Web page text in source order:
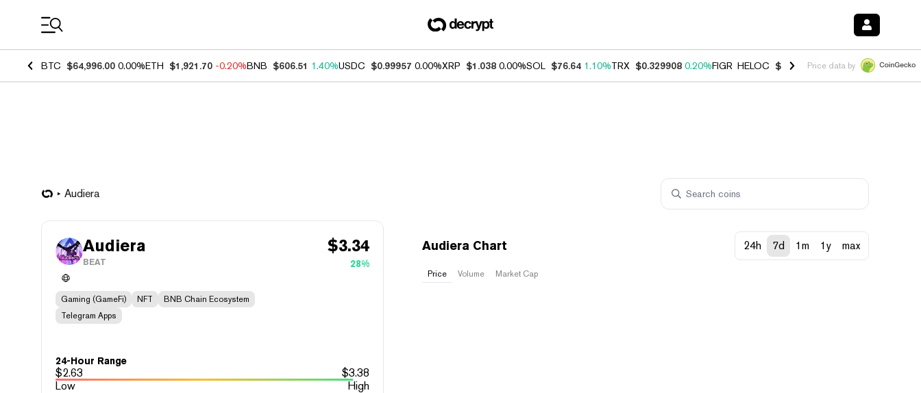
BTC $64,996.00 0.00%ETH $1,921.70 -0.20%BNB $606.51 1.40%USDC $0.99957 0.00%XRP $1.038 0.00%SOL $76.64 1.10%TRX $0.329908 0.20%FIGR_HELOC $1.001 -2.70%HYPE $54.49 -
Price data by
Audiera
Audiera
BEAT
$3.34
28%
Gaming (GameFi) NFT
BNB Chain Ecosystem
Telegram Apps
24-Hour Range
$2.63 $3.38
Low
High
Audiera Chart 24h 7d 1m 1y max
Price Volume Market Cap